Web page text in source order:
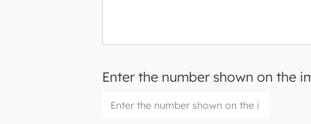
Enter the number shown on the